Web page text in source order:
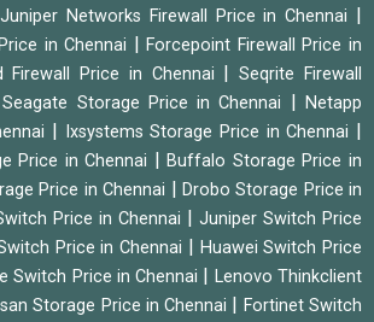
Juniper Networks Firewall Price in Chennai
in Chennai |Forcepoint Firewall Price in
Firewall Price in Chennai |Seqrite Firewall
|Seagate Storage Price in Chennai |Netapp
Ixsystems Storage Price in Chennai
Price in Chennai |Buffalo Storage Price in
Price in Chennai
Drobo Storage Price in
Price in Chennai
Juniper Switch Price
Price in Chennai
Huawei Switch Price
Switch Price in Chennai
Lenovo Thinkclient
Storage Price in Chennai
Fortinet Switch